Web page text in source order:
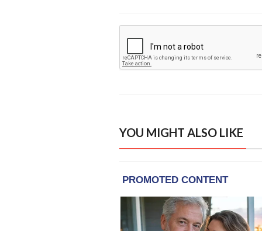
YOU MIGHT ALSO LIKE